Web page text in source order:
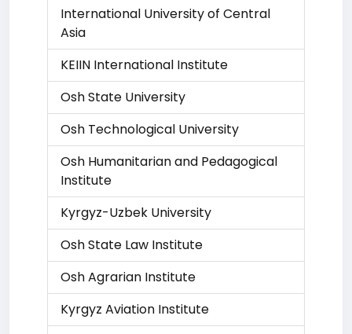
International University of Central
Asia
KEIIN International Institute
Osh State University
Osh Technological University
Osh Humanitarian and Pedagogical
Institute
Kyrgyz-Uzbek University
Osh State Law Institute
Osh Agrarian Institute
Kyrgyz Aviation Institute